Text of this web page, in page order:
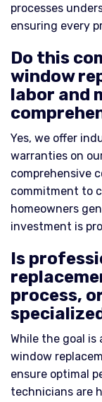
processes
ensuring every
Do this
window
labor and
Yes, we offer
warranties on
comprehensive
commitment to
homeowners
investment is
Is
process,
While the goal is
window
ensure optimal
technicians are